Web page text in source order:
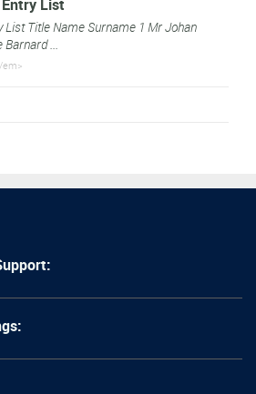
List
List Title Name Surname 1 Mr Johan
...
em>